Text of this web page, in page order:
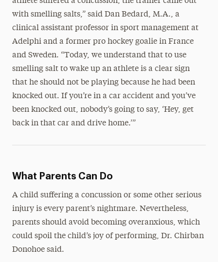
with smelling salts,” said Dan Bedard, M.A., a
clinical assistant professor in sport management at
Adelphi and a former pro hockey goalie in France
and Sweden. “Today, we understand that to use
smelling salt to wake up an athlete is a clear sign
that he should not be playing because he had been
knocked out. If you’re in a car accident and you’ve
been knocked out, nobody’s going to say, ‘Hey, get
back in that car and drive home.’”
What Parents Can Do
A child suffering a concussion or some other serious
injury is every parent’s nightmare. Nevertheless,
parents should avoid becoming overanxious, which
could spoil the child’s joy of performing, Dr. Chirban
Donohoe said.